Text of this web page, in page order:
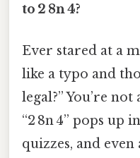
to 2 8n 4?
Ever stared at a
like a typo and
legal?” You’re
“2 8n 4” pops up
quizzes, and